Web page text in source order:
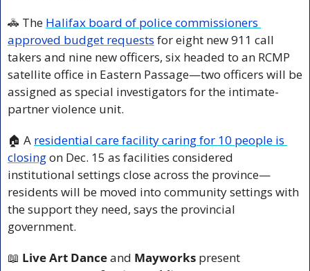
🚓 The Halifax board of police commissioners
approved budget requests for eight new 911 call
takers and nine new officers, six headed to an RCMP
satellite office in Eastern Passage—two officers will be
assigned as special investigators for the intimate-
partner violence unit.
🏠 A residential care facility caring for 10 people is
closing on Dec. 15 as facilities considered
institutional settings close across the province—
residents will be moved into community settings with
the support they need, says the provincial
government.
📖 Live Art Dance and Mayworks